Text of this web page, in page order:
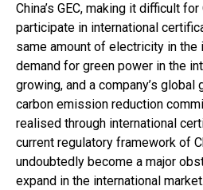
China’s GEC, making it difficult
participate in international
same amount of electricity in the
demand for green power in the
growing, and a company’s global
carbon emission reduction
realised through international
current regulatory framework of
undoubtedly become a major
expand in the international market.